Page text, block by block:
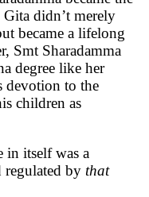
didn’t merely
became a lifelong
Smt Sharadamma
degree like her
devotion to the
children as
in itself was a
regulated by that